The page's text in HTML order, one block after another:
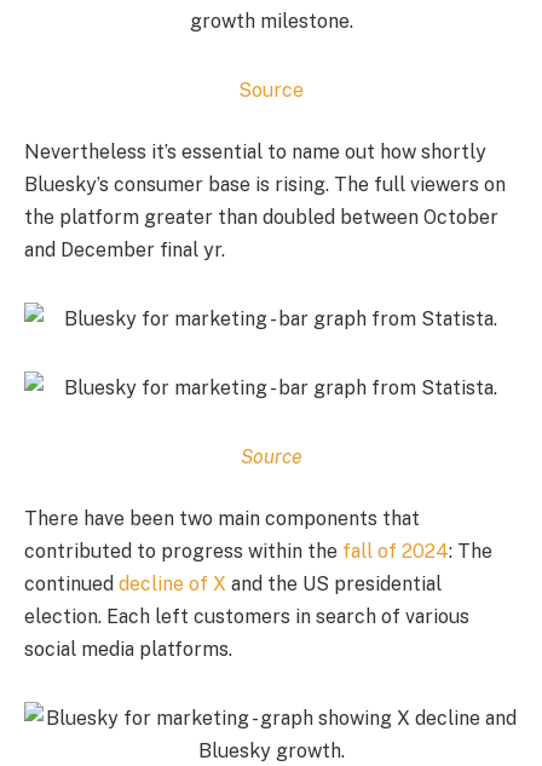
Source
Nevertheless it’s essential to name out how shortly
Bluesky’s consumer base is rising. The full viewers on
the platform greater than doubled between October
and December final yr.
Source
There have been two main components that
contributed to progress within the fall of 2024: The
continued decline of X and the US presidential
election. Each left customers in search of various
social media platforms.